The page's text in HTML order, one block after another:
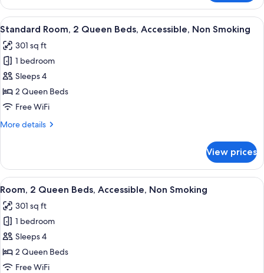
1
King
Bed,
Non
Smoking
View
all
photos
for
Standard
Room,
2
Beds,
Smoking
A hotel room with two beds, a desk,
5
Standard Room, 2 Queen Beds, Accessible, Non Smoking
301 sq ft
1 bedroom
Sleeps 4
2 Queen Beds
Free WiFi
More details
More
Room,
Queen
Accessible,
Non
Smoking
View prices
View
all
photos
for
Room,
2
Queen
A hotel room with two beds, a desk,
5
Room, 2 Queen Beds, Accessible, Non Smoking
301 sq ft
1 bedroom
Sleeps 4
2 Queen Beds
Free WiFi